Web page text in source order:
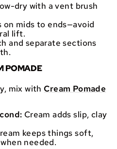
dry with a vent brush
on mids to ends—avoid
lift.
and separate sections
POMADE
mix withCream Pomade
Cream adds slip, clay
keeps things soft,
needed.